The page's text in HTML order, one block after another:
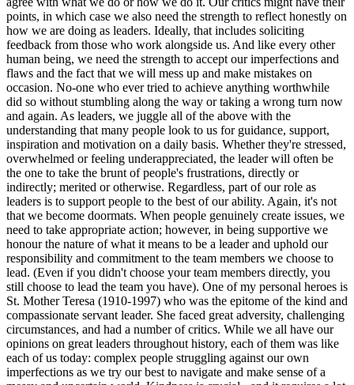
points, in which case we also need the strength to reflect honestly on
how we are doing as leaders. Ideally, that includes soliciting
feedback from those who work alongside us. And like every other
human being, we need the strength to accept our imperfections and
flaws and the fact that we will mess up and make mistakes on
occasion. No-one who ever tried to achieve anything worthwhile
did so without stumbling along the way or taking a wrong turn now
and again. As leaders, we juggle all of the above with the
understanding that many people look to us for guidance, support,
inspiration and motivation on a daily basis. Whether they're stressed,
overwhelmed or feeling underappreciated, the leader will often be
the one to take the brunt of people's frustrations, directly or
indirectly; merited or otherwise. Regardless, part of our role as
leaders is to support people to the best of our ability. Again, it's not
that we become doormats. When people genuinely create issues, we
need to take appropriate action; however, in being supportive we
honour the nature of what it means to be a leader and uphold our
responsibility and commitment to the team members we choose to
lead. (Even if you didn't choose your team members directly, you
still choose to lead the team you have). One of my personal heroes is
St. Mother Teresa (1910-1997) who was the epitome of the kind and
compassionate servant leader. She faced great adversity, challenging
circumstances, and had a number of critics. While we all have our
opinions on great leaders throughout history, each of them was like
each of us today: complex people struggling against our own
imperfections as we try our best to navigate and make sense of a